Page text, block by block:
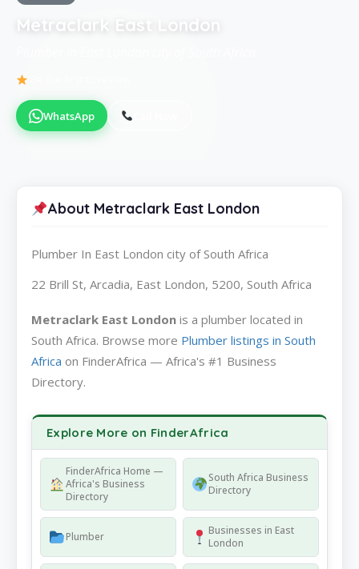
Metraclark East London
WhatsApp
About Metraclark East London
Plumber In East London city of South Africa
22 Brill St, Arcadia, East London, 5200, South Africa
Metraclark East London is a plumber located in
South Africa. Browse more Plumber listings in South
Africa on FinderAfrica — Africa's #1 Business
Directory.
Explore More on FinderAfrica
FinderAfrica Home —
Africa's Business
Directory
South Africa Business
Directory
Plumber
Businesses in East
London